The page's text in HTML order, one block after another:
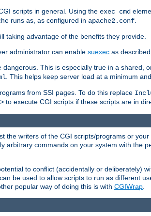
scripts in general. Using the exec cmd
runs as, as configured in apache2.conf
taking advantage of the benefits they provide.
administrator can enable suexec as
dangerous. This is especially true in a shared,
. This helps keep server load at a minimum
from SSI pages. To do this replace
to execute CGI scripts if these scripts are in
the writers of the CGI scripts/programs or
arbitrary commands on your system with the
to conflict (accidentally or deliberately)
be used to allow scripts to run as different
popular way of doing this is with CGIWrap.